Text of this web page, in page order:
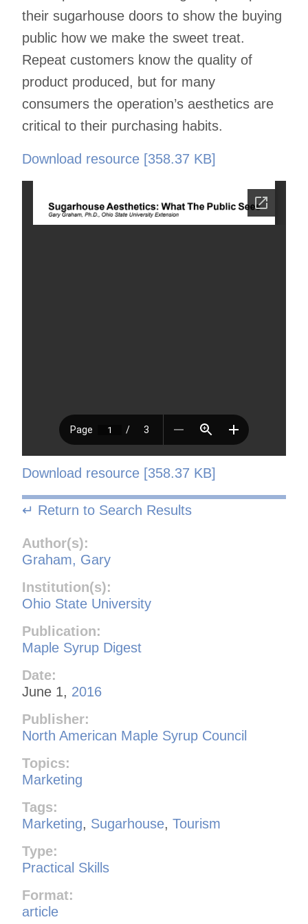
their sugarhouse doors to show the buying
public how we make the sweet treat.
Repeat customers know the quality of
product produced, but for many
consumers the operation’s aesthetics are
critical to their purchasing habits.
Download resource [358.37 KB]
Download resource [358.37 KB]
↵ Return to Search Results
Author(s):
Graham, Gary
Institution(s):
Ohio State University
Publication:
Maple Syrup Digest
Date:
June 1, 2016
Publisher:
North American Maple Syrup Council
Topics:
Marketing
Tags:
Marketing, Sugarhouse, Tourism
Type:
Practical Skills
Format:
article